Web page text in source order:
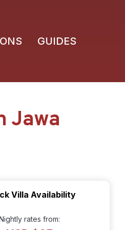
GUIDES
Jawa
Villa Availability
rates from: